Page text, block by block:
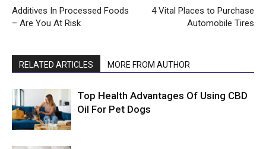
Additives In Processed Foods
– Are You At Risk
4 Vital Places to Purchase
Automobile Tires
RELATED ARTICLES MORE FROM AUTHOR
Top Health Advantages Of Using CBD
Oil For Pet Dogs